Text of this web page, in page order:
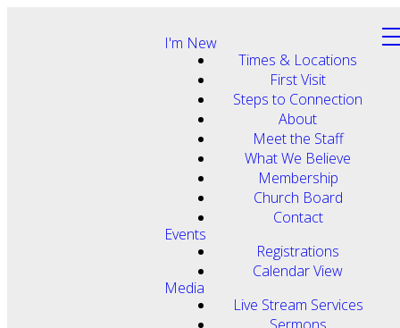
I'm New
Times & Locations
First Visit
Steps to Connection
About
Meet the Staff
What We Believe
Membership
Church Board
Contact
Events
Registrations
Calendar View
Media
Live Stream Services